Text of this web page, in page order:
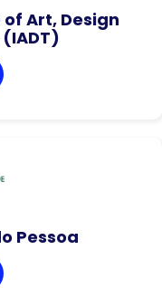
Art, Design
Pessoa